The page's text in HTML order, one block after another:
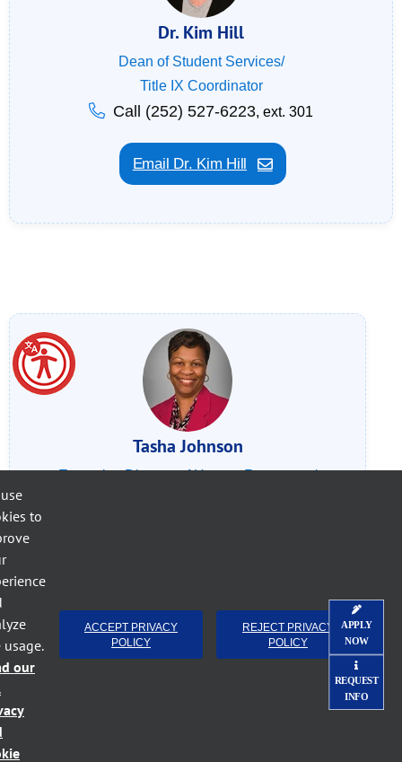
Dr. Kim Hill
Dean of Student Services/
Title IX Coordinator
Call (252) 527-6223, ext. 301
Email Dr. Kim Hill
Tasha Johnson
Executive Director of Human Resources/
APPLY
NOW
REQUEST
INFO
to
usage.
our
ACCEPT PRIVACY
POLICY
REJECT PRIVACY
POLICY